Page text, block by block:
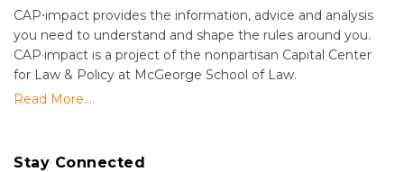
CAP⋅impact provides the information, advice and analysis
you need to understand and shape the rules around you.
CAP·impact is a project of the nonpartisan Capital Center
for Law & Policy at McGeorge School of Law.
Read More....
Stay Connected